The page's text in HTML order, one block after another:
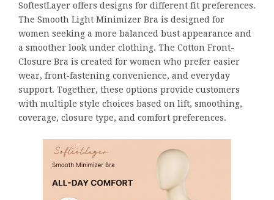
SoftestLayer offers designs for different fit preferences.
The Smooth Light Minimizer Bra is designed for
women seeking a more balanced bust appearance and
a smoother look under clothing. The Cotton Front-
Closure Bra is created for women who prefer easier
wear, front-fastening convenience, and everyday
support. Together, these options provide customers
with multiple style choices based on lift, smoothing,
coverage, closure type, and comfort preferences.